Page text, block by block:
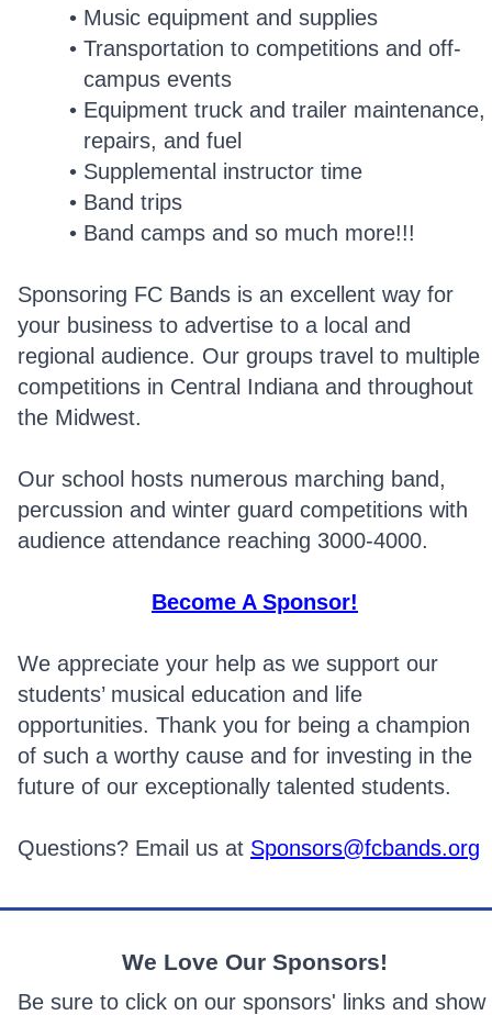
Music equipment and supplies
Transportation to competitions and off-
campus events
Equipment truck and trailer maintenance,
repairs, and fuel
Supplemental instructor time
Band trips
Band camps and so much more!!!
Sponsoring FC Bands is an excellent way for
your business to advertise to a local and
regional audience. Our groups travel to multiple
competitions in Central Indiana and throughout
the Midwest.
Our school hosts numerous marching band,
percussion and winter guard competitions with
audience attendance reaching 3000-4000.
Become A Sponsor!
We appreciate your help as we support our
students’ musical education and life
opportunities. Thank you for being a champion
of such a worthy cause and for investing in the
future of our exceptionally talented students.
Questions? Email us at Sponsors@fcbands.org
We Love Our Sponsors!
Be sure to click on our sponsors' links and show